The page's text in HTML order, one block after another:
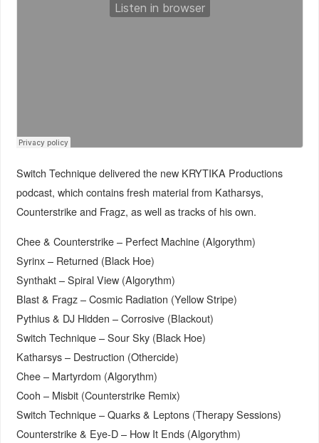
Switch Technique delivered the new KRYTIKA Productions
podcast, which contains fresh material from Katharsys,
Counterstrike and Fragz, as well as tracks of his own.
Chee & Counterstrike – Perfect Machine (Algorythm)
Syrinx – Returned (Black Hoe)
Synthakt – Spiral View (Algorythm)
Blast & Fragz – Cosmic Radiation (Yellow Stripe)
Pythius & DJ Hidden – Corrosive (Blackout)
Switch Technique – Sour Sky (Black Hoe)
Katharsys – Destruction (Othercide)
Chee – Martyrdom (Algorythm)
Cooh – Misbit (Counterstrike Remix)
Switch Technique – Quarks & Leptons (Therapy Sessions)
Counterstrike & Eye-D – How It Ends (Algorythm)